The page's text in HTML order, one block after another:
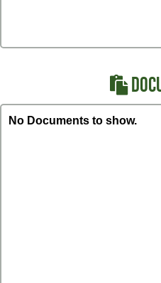
No Documents to show.